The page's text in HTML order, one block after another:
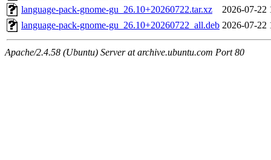
language-pack-gnome-gu_26.10+20260722.tar.xz
2026-07-22
language-pack-gnome-gu_26.10+20260722_all.deb 2026-07-22
Apache/2.4.58 (Ubuntu) Server at archive.ubuntu.com Port 80